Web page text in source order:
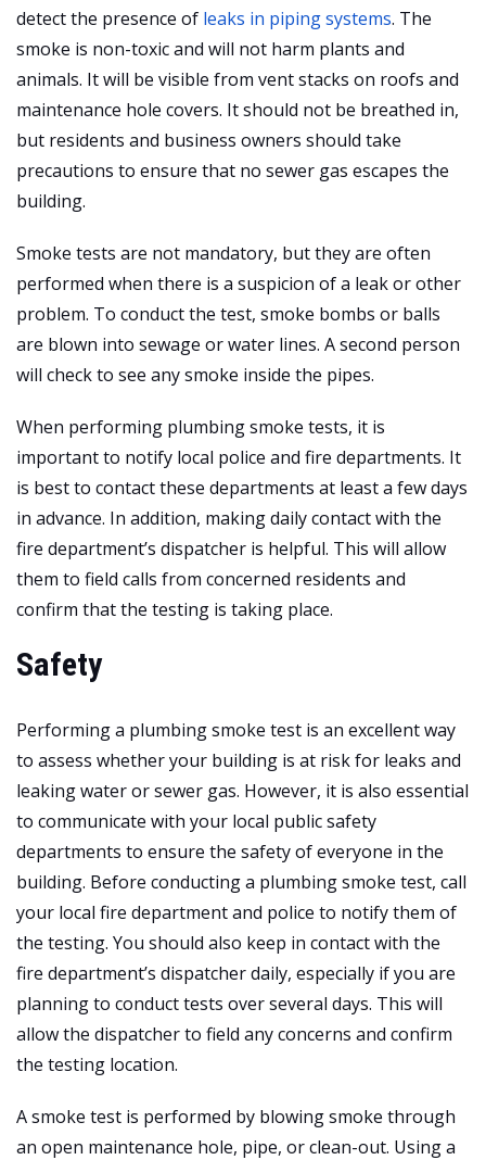
detect the presence of leaks in piping systems. The
smoke is non-toxic and will not harm plants and
animals. It will be visible from vent stacks on roofs and
maintenance hole covers. It should not be breathed in,
but residents and business owners should take
precautions to ensure that no sewer gas escapes the
building.
Smoke tests are not mandatory, but they are often
performed when there is a suspicion of a leak or other
problem. To conduct the test, smoke bombs or balls
are blown into sewage or water lines. A second person
will check to see any smoke inside the pipes.
When performing plumbing smoke tests, it is
important to notify local police and fire departments. It
is best to contact these departments at least a few days
in advance. In addition, making daily contact with the
fire department’s dispatcher is helpful. This will allow
them to field calls from concerned residents and
confirm that the testing is taking place.
Safety
Performing a plumbing smoke test is an excellent way
to assess whether your building is at risk for leaks and
leaking water or sewer gas. However, it is also essential
to communicate with your local public safety
departments to ensure the safety of everyone in the
building. Before conducting a plumbing smoke test, call
your local fire department and police to notify them of
the testing. You should also keep in contact with the
fire department’s dispatcher daily, especially if you are
planning to conduct tests over several days. This will
allow the dispatcher to field any concerns and confirm
the testing location.
A smoke test is performed by blowing smoke through
an open maintenance hole, pipe, or clean-out. Using a